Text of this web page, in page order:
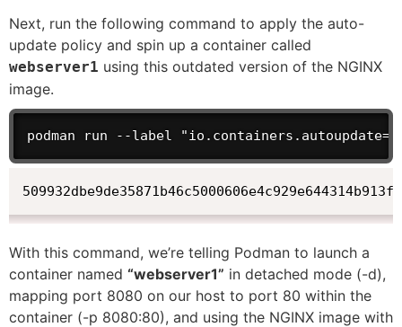
Next, run the following command to apply the auto-
update policy and spin up a container called
webserver1 using this outdated version of the NGINX
image.
podman run --label
With this command, we’re telling Podman to launch a
container named “webserver1” in detached mode (-d),
mapping port 8080 on our host to port 80 within the
container (-p 8080:80), and using the NGINX image with